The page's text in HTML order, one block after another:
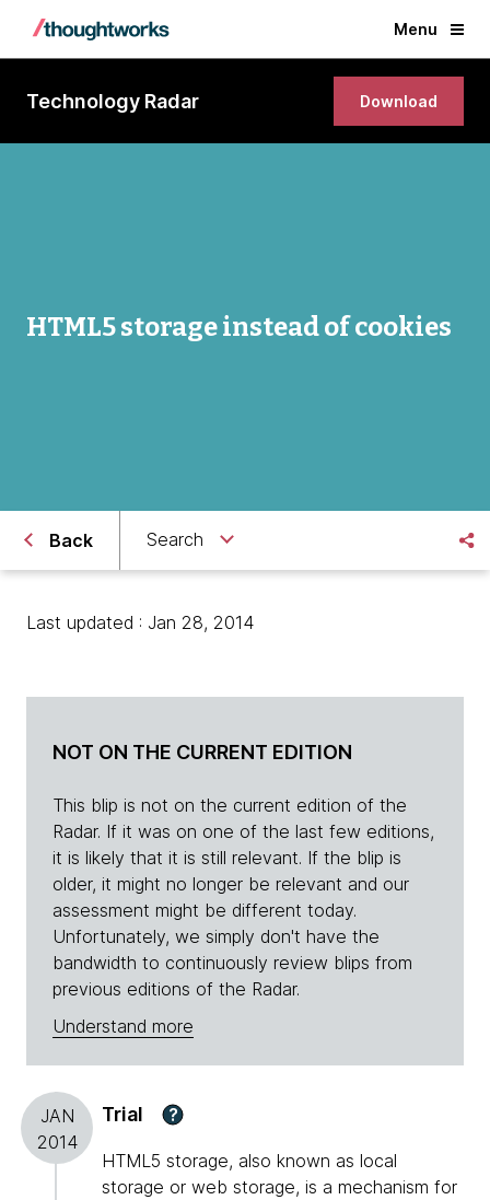
Menu
Technology Radar Download
HTML5 storage instead of cookies
Back Search
Last updated : Jan 28, 2014
NOT ON THE CURRENT EDITION
This blip is not on the current edition of the
Radar. If it was on one of the last few editions,
it is likely that it is still relevant. If the blip is
older, it might no longer be relevant and our
assessment might be different today.
Unfortunately, we simply don't have the
bandwidth to continuously review blips from
previous editions of the Radar.
Understand more
JAN
2014
Trial ?
HTML5 storage, also known as local
storage or web storage, is a mechanism for